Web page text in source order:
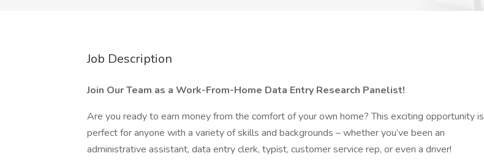
Job Description
Join Our Team as a Work-From-Home Data Entry Research Panelist!
Are you ready to earn money from the comfort of your own home? This exciting opportunity is
perfect for anyone with a variety of skills and backgrounds – whether you’ve been an
administrative assistant, data entry clerk, typist, customer service rep, or even a driver!